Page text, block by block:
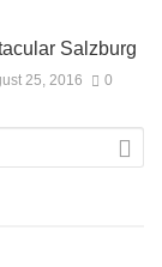
Salzburg
25, 2016 0